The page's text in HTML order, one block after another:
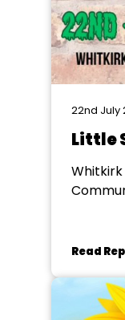
22nd July
Little
Read